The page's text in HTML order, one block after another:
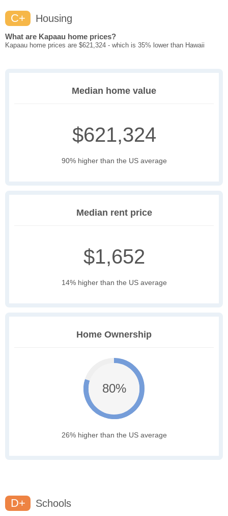
C+ Housing
What are Kapaau home prices?
Kapaau home prices are $621,324 - which is 35% lower than Hawaii
Median home value
$621,324
90% higher than the US average
Median rent price
$1,652
14% higher than the US average
Home Ownership
80%
26% higher than the US average
D+ Schools